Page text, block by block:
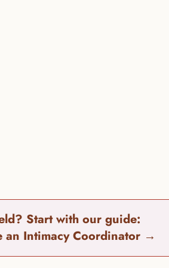
Start with our guide:
an Intimacy Coordinator →